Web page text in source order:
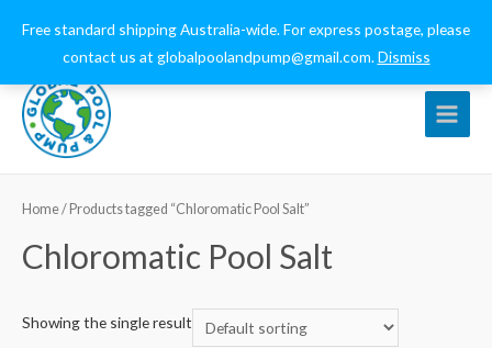
0432 544 159 globalpoolandpump@gmail.com
Main
Home/ Products tagged “Chloromatic Pool Salt”
Chloromatic Pool Salt
Showing the single result
Free standard shipping Australia-wide. For express postage, please
contact us at globalpoolandpump@gmail.com.Dismiss